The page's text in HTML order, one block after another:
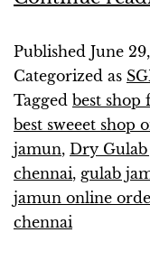
Published June
Categorized as
Tagged best
best sweeet shop
jamun, Dry Gulab
chennai, gulab
jamun online
chennai